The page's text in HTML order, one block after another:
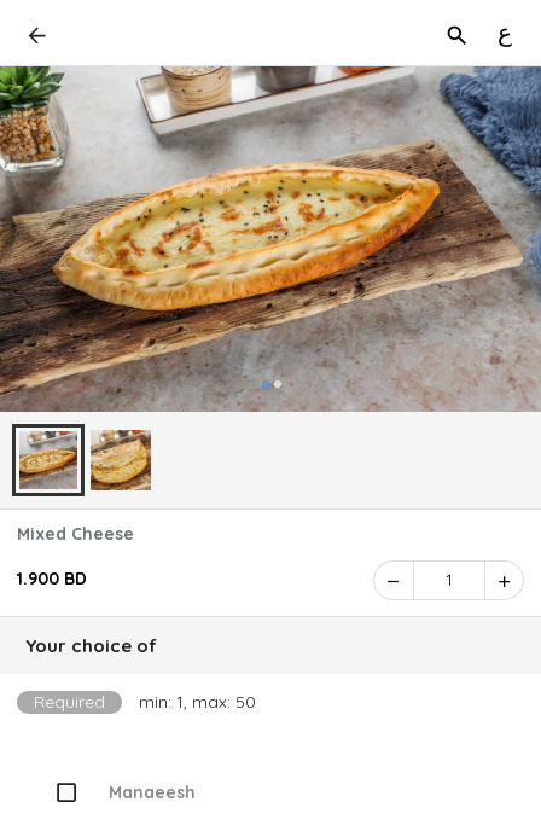
ع
Mixed Cheese
1.900 BD 1
Your choice of
Required min: 1, max: 50
Manaeesh